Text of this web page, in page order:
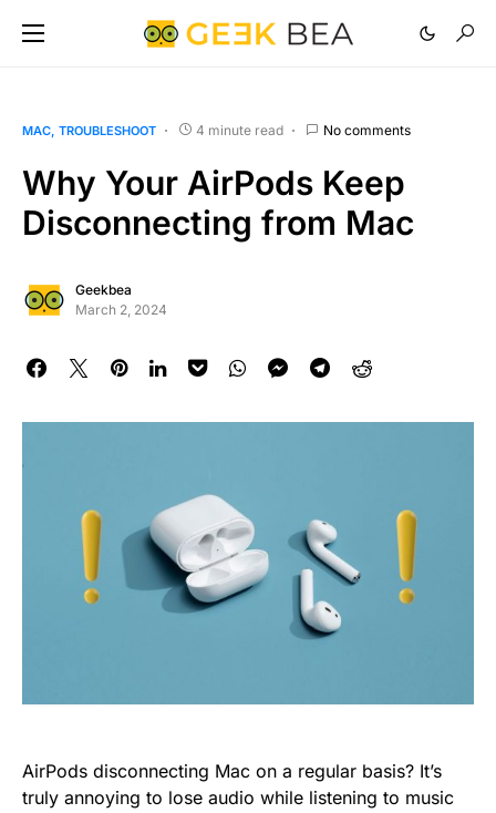
MAC TROUBLESHOOT 4 minute read No comments
Why Your AirPods Keep
Disconnecting from Mac
Geekbea
March 2, 2024
AirPods disconnecting Mac on a regular basis? It’s
truly annoying to lose audio while listening to music